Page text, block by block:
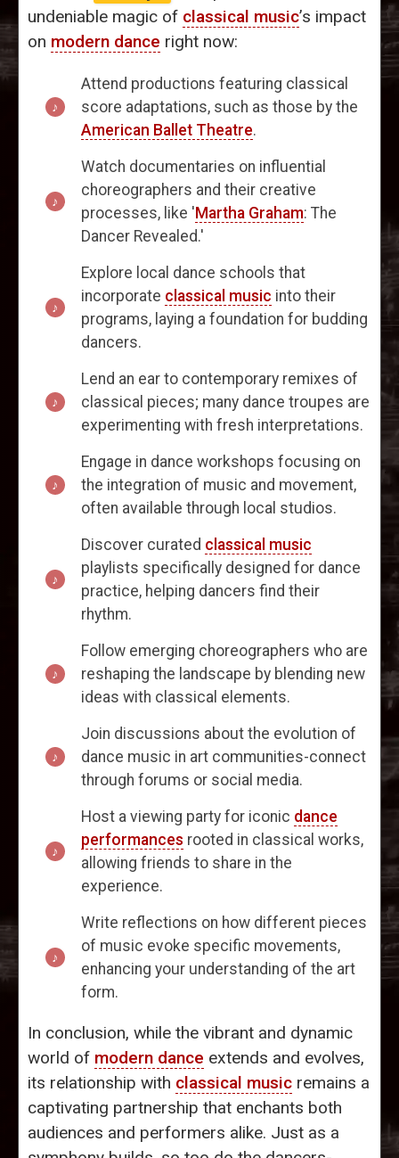
undeniable magic of classical music’s impact
on modern dance right now:
Attend productions featuring classical
score adaptations, such as those by the
American Ballet Theatre.
Watch documentaries on influential
choreographers and their creative
processes, like ' Martha Graham: The
Dancer Revealed.'
Explore local dance schools that
incorporate classical music into their
programs, laying a foundation for budding
dancers.
Lend an ear to contemporary remixes of
classical pieces; many dance troupes are
experimenting with fresh interpretations.
Engage in dance workshops focusing on
the integration of music and movement,
often available through local studios.
Discover curated classical music
playlists specifically designed for dance
practice, helping dancers find their
rhythm.
Follow emerging choreographers who are
reshaping the landscape by blending new
ideas with classical elements.
Join discussions about the evolution of
dance music in art communities-connect
through forums or social media.
Host a viewing party for iconic dance
performances rooted in classical works,
allowing friends to share in the
experience.
Write reflections on how different pieces
of music evoke specific movements,
enhancing your understanding of the art
form.
In conclusion, while the vibrant and dynamic
world of modern dance extends and evolves,
its relationship with classical music remains a
captivating partnership that enchants both
audiences and performers alike. Just as a